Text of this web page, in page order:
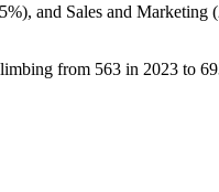
), and Sales and Marketing (
from 563 in 2023 to